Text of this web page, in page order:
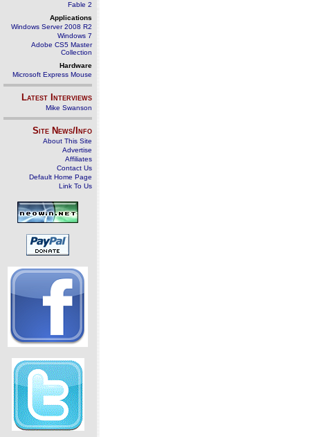
Fable 2
Applications
Windows Server 2008 R2
Windows 7
Adobe CS5 Master
Collection
Hardware
Microsoft Express Mouse
Latest Interviews
Mike Swanson
Site News/Info
About This Site
Advertise
Affiliates
Contact Us
Default Home Page
Link To Us